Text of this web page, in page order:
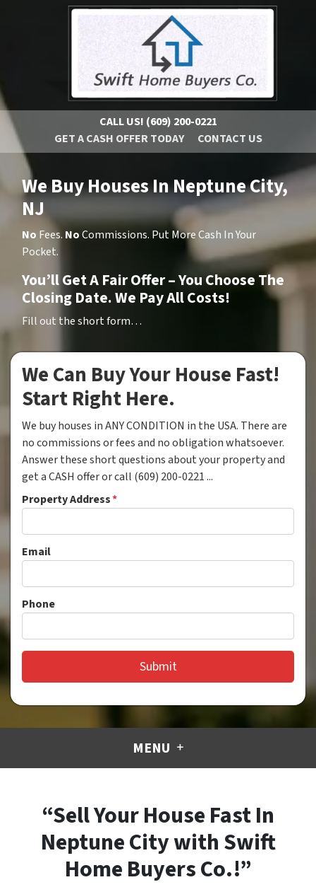
CALL US! (609) 200-0221
GET A CASH OFFER TODAY
CONTACT US
We Buy Houses In Neptune City,
NJ
No Fees. NoCommissions. Put More Cash In Your
Pocket.
You’ll Get A Fair Offer – You Choose The
Closing Date. We Pay All Costs!
Fill out the short form…
We Can Buy Your House Fast!
Start Right Here.
We buy houses in ANY CONDITION in the USA. There are
no commissions or fees and no obligation whatsoever.
Answer these short questions about your property and
get a CASH offer or call (609) 200-0221 ...
Property Address*
Email
Phone
MENU
“Sell Your House Fast In
Neptune City with Swift
Home Buyers Co.!”